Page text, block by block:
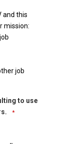
and this
mission:
job
to use
*